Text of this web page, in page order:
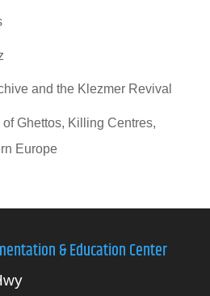
and the Klezmer Revival
Ghettos, Killing Centres,
Europe
& Education Center